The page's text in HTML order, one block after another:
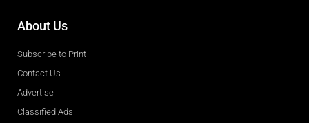
About Us
Subscribe to Print
Contact Us
Advertise
Classified Ads